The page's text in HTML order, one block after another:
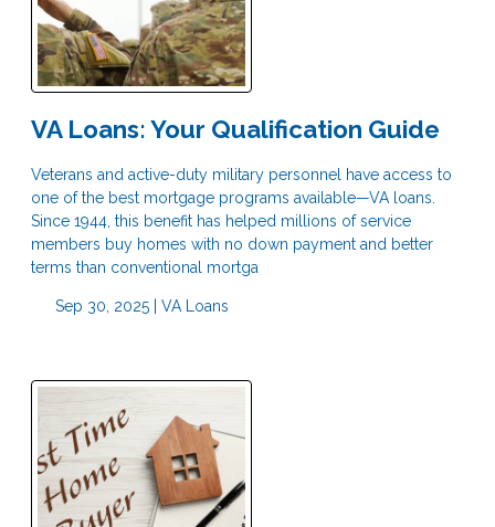
VA Loans: Your Qualification Guide
Veterans and active-duty military personnel have access to
one of the best mortgage programs available—VA loans.
Since 1944, this benefit has helped millions of service
members buy homes with no down payment and better
terms than conventional mortga
Sep 30, 2025 | VA Loans